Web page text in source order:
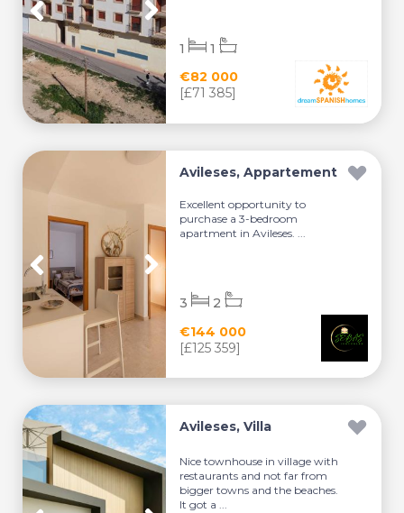
€82 000
[£71 385]
1 1
Avileses, Appartement
Excellent opportunity to
purchase a 3-bedroom
apartment in Avileses. ...
€144 000
[£125 359]
3 2
Avileses, Villa
Nice townhouse in village with
restaurants and not far from
bigger towns and the beaches.
It got a ...